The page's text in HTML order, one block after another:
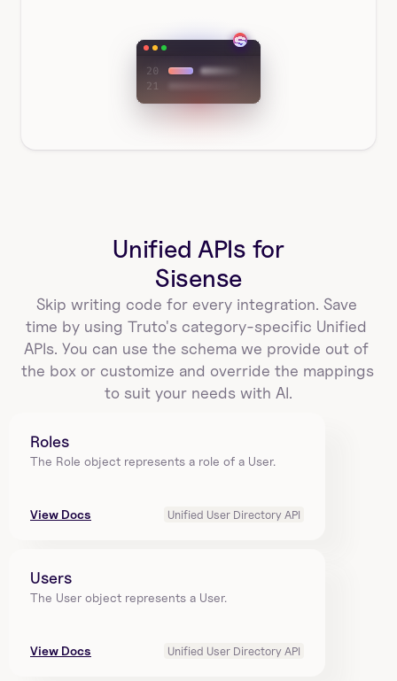
Unified APIs for
Sisense
Skip writing code for every integration. Save
time by using Truto's category-specific Unified
APIs. You can use the schema we provide out of
the box or customize and override the mappings
to suit your needs with AI.
Roles
The Role object represents a role of a User.
View Docs Unified User Directory API
Users
The User object represents a User.
View Docs Unified User Directory API